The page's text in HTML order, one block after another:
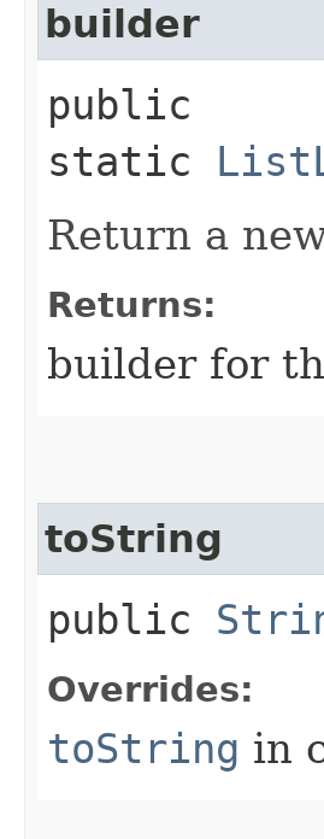
builder
public
static
Return a
Returns:
builder for
toString
public
Overrides:
toString in